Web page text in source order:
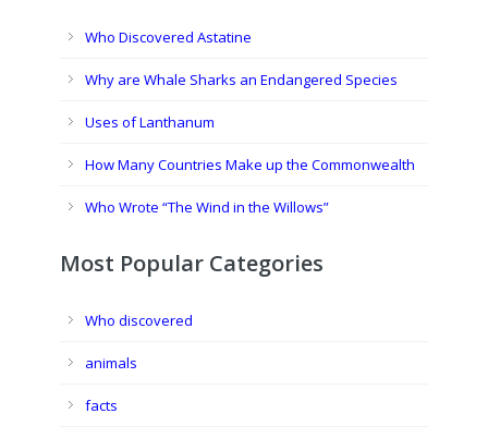
Who Discovered Astatine
Why are Whale Sharks an Endangered Species
Uses of Lanthanum
How Many Countries Make up the Commonwealth
Who Wrote “The Wind in the Willows”
Most Popular Categories
Who discovered
animals
facts